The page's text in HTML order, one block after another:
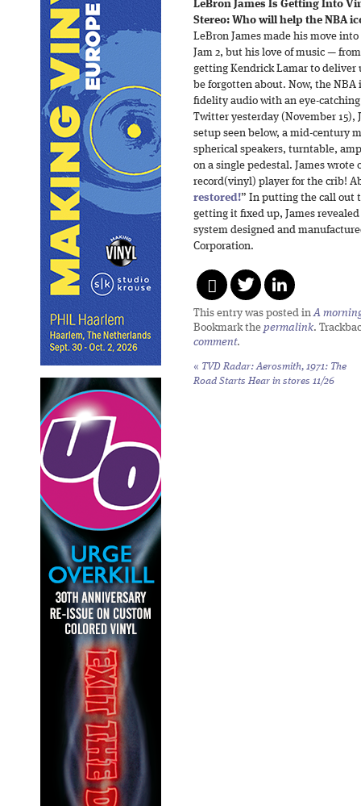
LeBron James Is Getting Into
Stereo: Who will help the NBA
LeBron James made his move
Jam 2, but his love of music —
getting Kendrick Lamar to
be forgotten about. Now, the
fidelity audio with an eye-
Twitter yesterday (November 15),
setup seen below, a mid-century
spherical speakers, turntable,
on a single pedestal. James
record(vinyl) player for the crib!
restored!” In putting the call out
getting it fixed up, James
system designed and
Corporation.
This entry was posted inA
Bookmark the permalink.
comment.
« TVD Radar: Aerosmith, 1971: The
Road Starts Hear in stores 11/26